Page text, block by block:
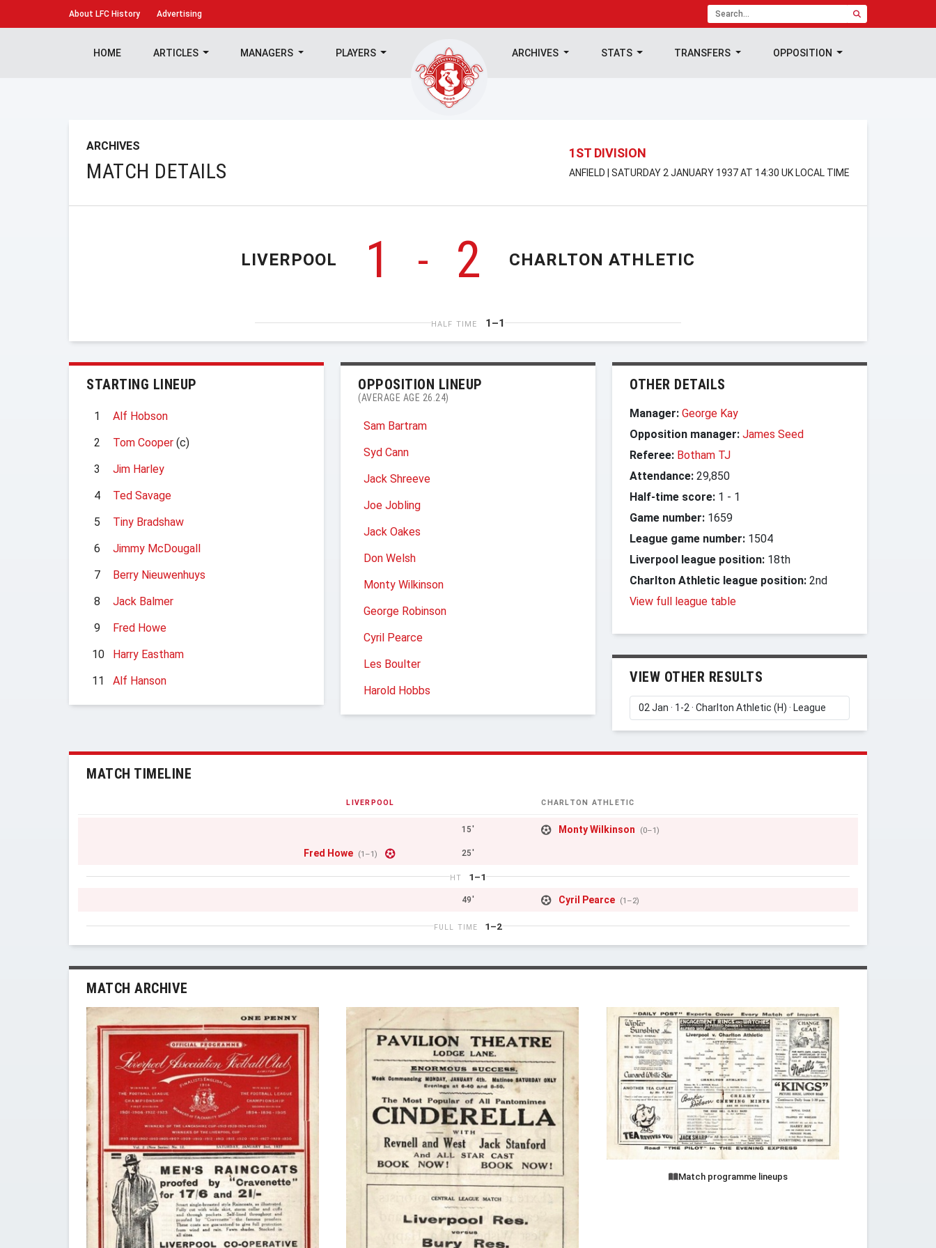
About LFC History Advertising
HOME ARTICLES MANAGERS PLAYERS ARCHIVES STATS TRANSFERS OPPOSITION
ARCHIVES
MATCH DETAILS
1ST DIVISION
ANFIELD | SATURDAY 2 JANUARY 1937 AT 14:30 UK LOCAL TIME
LIVERPOOL 1 - 2 CHARLTON ATHLETIC
HALF TIME 1–1
STARTING LINEUP
1
Alf Hobson
2
Tom Cooper (c)
3
Jim Harley
4
Ted Savage
5
Tiny Bradshaw
6
Jimmy McDougall
7
Berry Nieuwenhuys
8
Jack Balmer
9
Fred Howe
10
Harry Eastham
11
Alf Hanson
OPPOSITION LINEUP
(AVERAGE AGE 26.24)
Sam Bartram
Syd Cann
Jack Shreeve
Joe Jobling
Jack Oakes
Don Welsh
Monty Wilkinson
George Robinson
Cyril Pearce
Les Boulter
Harold Hobbs
OTHER DETAILS
Manager: George Kay
Opposition manager: James Seed
Referee: Botham TJ
Attendance: 29,850
Half-time score: 1 - 1
Game number: 1659
League game number: 1504
Liverpool league position: 18th
Charlton Athletic league position: 2nd
View full league table
VIEW OTHER RESULTS
MATCH TIMELINE
LIVERPOOL CHARLTON ATHLETIC
15' Monty Wilkinson (0–1)
Fred Howe (1–1) 25'
HT 1–1
49' Cyril Pearce (1–2)
FULL TIME 1–2
MATCH ARCHIVE
Match programme lineups